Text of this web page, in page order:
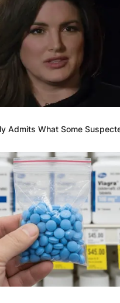
повик: Да ја
заедно црквата
Admits What Some